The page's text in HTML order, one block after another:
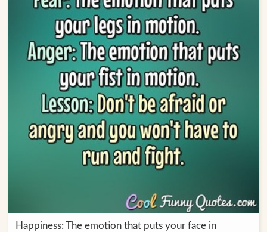
Happiness: The emotion that puts your face in